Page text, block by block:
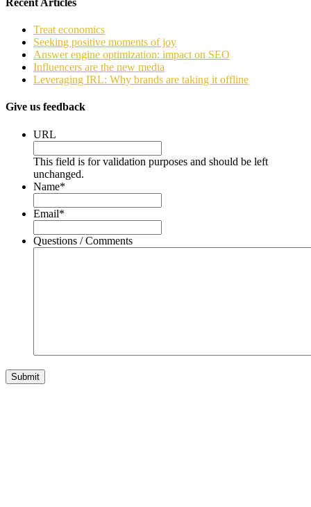
Treat economics
Seeking positive moments of joy
Answer engine optimization: impact on SEO
Influencers are the new media
Leveraging IRL: Why brands are taking it offline
Give us feedback
URL
This field is for validation purposes and should be left
unchanged.
Name*
Email*
Questions / Comments